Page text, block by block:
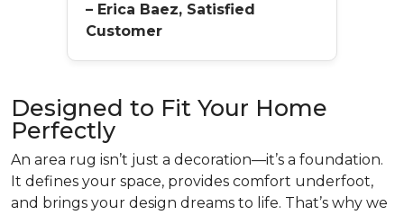
– Erica Baez, Satisfied
Customer
Designed to Fit Your Home
Perfectly
An area rug isn’t just a decoration—it’s a foundation.
It defines your space, provides comfort underfoot,
and brings your design dreams to life. That’s why we